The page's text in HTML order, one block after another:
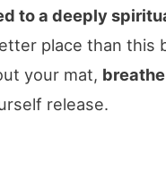
to a deeply
place than this
your mat,
release.